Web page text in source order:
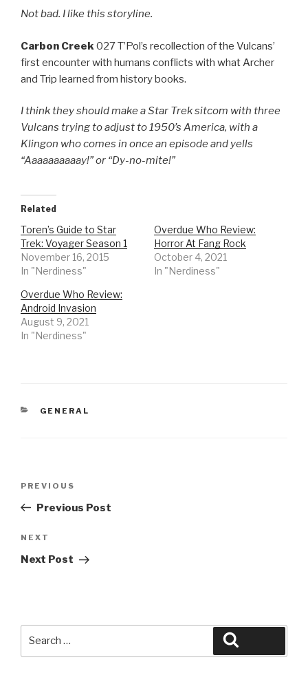
Not bad. I like this storyline.
Carbon Creek027 T’Pol’s recollection of the Vulcans’
first encounter with humans conflicts with what Archer
and Trip learned from history books.
I think they should make a Star Trek sitcom with three
Vulcans trying to adjust to 1950’s America, with a
Klingon who comes in once an episode and yells
“Aaaaaaaaaay!” or “Dy-no-mite!”
Related
Toren’s Guide to Star
Trek: Voyager Season 1
November 16, 2015
In "Nerdiness"
Overdue Who Review:
Horror At Fang Rock
October 4, 2021
In "Nerdiness"
Overdue Who Review:
Android Invasion
August 9, 2021
In "Nerdiness"
CATEGORIES
GENERAL
Previous
Post
PREVIOUS
Previous Post
Next
Post
NEXT
Next Post